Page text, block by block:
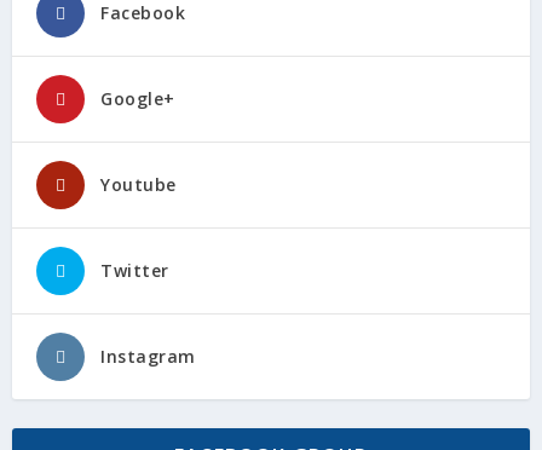
Facebook
Google+
Youtube
Twitter
Instagram